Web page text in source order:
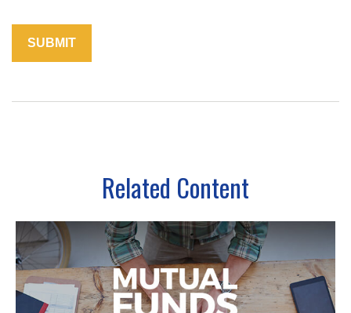
Related Content